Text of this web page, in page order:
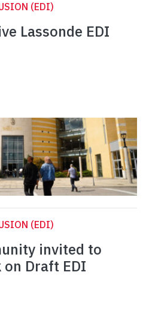
(EDI)
Lassonde EDI
(EDI)
invited to
Draft EDI